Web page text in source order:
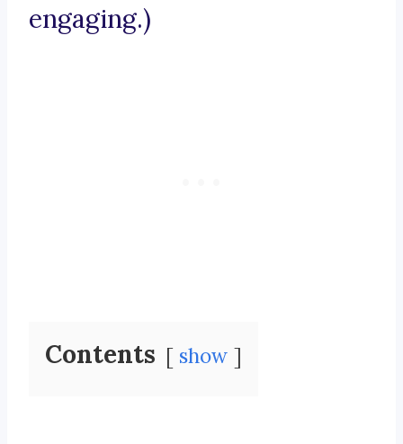
engaging.)
Contents show